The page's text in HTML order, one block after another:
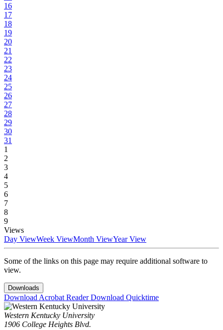
16
17
18
19
20
21
22
23
24
25
26
27
28
29
30
31
1
2
3
4
5
6
7
8
9
Views
Day ViewWeek ViewMonth ViewYear View
Some of the links on this page may require additional software to
view.
Downloads
Download Acrobat ReaderDownload Quicktime
Western Kentucky University
1906 College Heights Blvd.